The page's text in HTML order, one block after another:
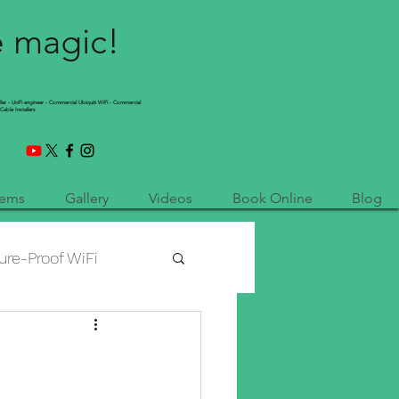
- UniFi engineer - Commercial Ubiquiti WiFi - Commercial
Installers
Gallery Videos Book Online Blog
Proof WiFi
Installation